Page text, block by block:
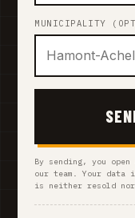
MUNICIPALITY
By sending, you
our team. Your
is neither resold nor